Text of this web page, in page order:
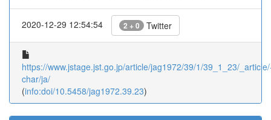
2020-12-29 12:54:54 2 + 0 Twitter
https://www.jstage.jst.go.jp/article/jag1972/39/1/39_1_23/
char/ja/
(info:doi/10.5458/jag1972.39.23)